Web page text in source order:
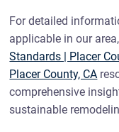
For detailed
applicable in our
Standards | Placer
Placer County, CA
comprehensive
sustainable